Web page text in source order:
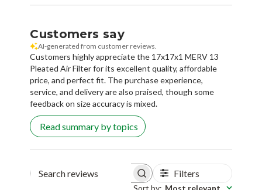
Customers say
AI-generated from customer reviews.
Customers highly appreciate the 17x17x1 MERV 13
Pleated Air Filter for its excellent quality, affordable
price, and perfect fit. The purchase experience,
service, and delivery are also praised, though some
feedback on size accuracy is mixed.
Read summary by topics
Search reviews Filters
Sort by: Most relevant